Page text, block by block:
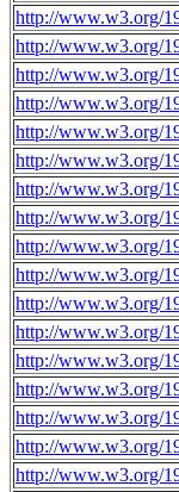
http://www.w3.org/
http://www.w3.org/
http://www.w3.org/
http://www.w3.org/
http://www.w3.org/
http://www.w3.org/
http://www.w3.org/
http://www.w3.org/
http://www.w3.org/
http://www.w3.org/
http://www.w3.org/
http://www.w3.org/
http://www.w3.org/
http://www.w3.org/
http://www.w3.org/
http://www.w3.org/
http://www.w3.org/